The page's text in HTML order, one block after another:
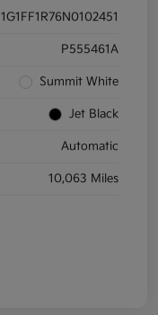
1G1FF1R76N0102451
P555461A
Summit White
Jet Black
Automatic
10,063 Miles